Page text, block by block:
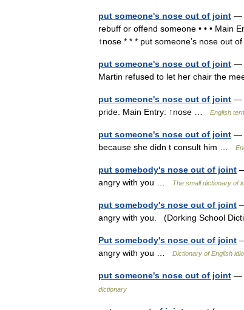
put someone's nose out of joint —
rebuff or offend someone • • • Main
↑nose * * * put someone’s nose out
put someone's nose out of joint —
Martin refused to let her chair the
put someone's nose out of joint —
pride. Main Entry: ↑nose …
English
put someone's nose out of joint —
because she didn t consult him …
put somebody's nose out of joint
angry with you …
The small dictionary of
put somebody's nose out of joint
angry with you. (Dorking School
Put somebody's nose out of joint
angry with you …
Dictionary of English
put someone's nose out of joint —
dictionary